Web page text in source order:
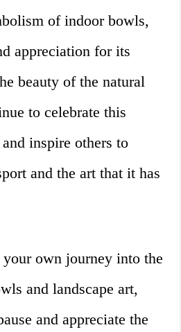
of indoor bowls,
appreciation for its
beauty of the natural
to celebrate this
inspire others to
and the art that it has
own journey into the
and landscape art,
and appreciate the